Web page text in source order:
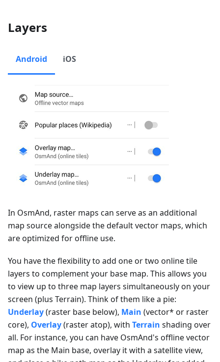
Layers
Android iOS
In OsmAnd, raster maps can serve as an additional
map source alongside the default vector maps, which
are optimized for offline use.
You have the flexibility to add one or two online tile
layers to complement your base map. This allows you
to view up to three map layers simultaneously on your
screen (plus Terrain). Think of them like a pie:
Underlay(raster base below), Main (vector* or raster
core), Overlay(raster atop), with Terrain shading over
all. For instance, you can have OsmAnd's offline vector
map as the Main base, overlay it with a satellite view,